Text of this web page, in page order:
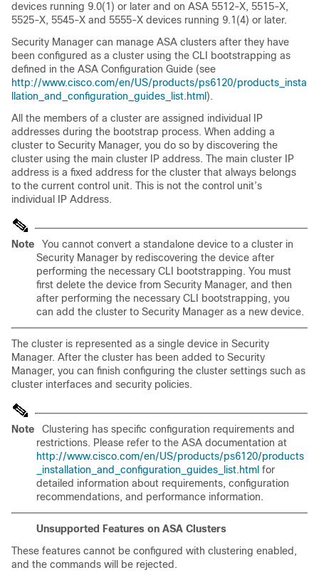
devices running 9.0(1) or later and on ASA 5512-X, 5515-X,
5525-X, 5545-X and 5555-X devices running 9.1(4) or later.
Security Manager can manage ASA clusters after they have
been configured as a cluster using the CLI bootstrapping as
defined in the ASA Configuration Guide (see
http://www.cisco.com/en/US/products/ps6120/products_insta
llation_and_configuration_guides_list.html ).
All the members of a cluster are assigned individual IP
addresses during the bootstrap process. When adding a
cluster to Security Manager, you do so by discovering the
cluster using the main cluster IP address. The main cluster IP
address is a fixed address for the cluster that always belongs
to the current control unit. This is not the control unit’s
individual IP Address.
Note
You cannot convert a standalone device to a cluster in
Security Manager by rediscovering the device after
performing the necessary CLI bootstrapping. You must
first delete the device from Security Manager, and then
after performing the necessary CLI bootstrapping, you
can add the cluster to Security Manager as a new device.
The cluster is represented as a single device in Security
Manager. After the cluster has been added to Security
Manager, you can finish configuring the cluster settings such as
cluster interfaces and security policies.
Note
Clustering has specific configuration requirements and
restrictions. Please refer to the ASA documentation at
http://www.cisco.com/en/US/products/ps6120/products
_installation_and_configuration_guides_list.html for
detailed information about requirements, configuration
recommendations, and performance information.
Unsupported Features on ASA Clusters
These features cannot be configured with clustering enabled,
and the commands will be rejected.